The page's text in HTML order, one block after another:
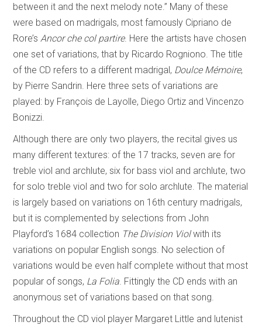
between it and the next melody note.” Many of these
were based on madrigals, most famously Cipriano de
Rore’s Ancor che col partire. Here the artists have chosen
one set of variations, that by Ricardo Rogniono. The title
of the CD refers to a different madrigal, Doulce Mémoire,
by Pierre Sandrin. Here three sets of variations are
played: by François de Layolle, Diego Ortiz and Vincenzo
Bonizzi.
Although there are only two players, the recital gives us
many different textures: of the 17 tracks, seven are for
treble viol and archlute, six for bass viol and archlute, two
for solo treble viol and two for solo archlute. The material
is largely based on variations on 16th century madrigals,
but it is complemented by selections from John
Playford’s 1684 collection The Division Violwith its
variations on popular English songs. No selection of
variations would be even half complete without that most
popular of songs, La Folia . Fittingly the CD ends with an
anonymous set of variations based on that song.
Throughout the CD viol player Margaret Little and lutenist